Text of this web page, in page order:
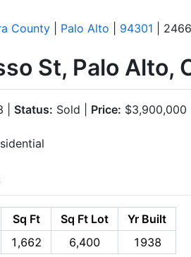
County Palo Alto 94301 |
St, Palo Alto,
| Status: Sold | Price: $3,900,000
Sq Ft Sq Ft Lot
Yr Built
1,662 6,400 1938